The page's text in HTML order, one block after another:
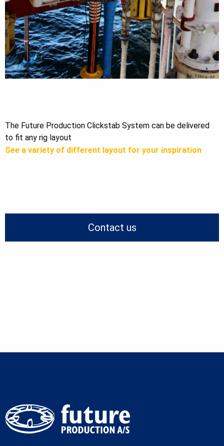
The Future Production Clickstab System can be delivered
to fit any rig layout
See a variety of different layout for your inspiration
Contact us